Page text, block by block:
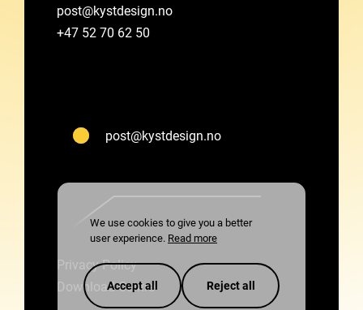
post@kystdesign.no
+47 52 70 62 50
post@kystdesign.no
Privacy Policy
Download Centre
We use cookies to give you a better
user experience. Read more
Reject all
Accept all